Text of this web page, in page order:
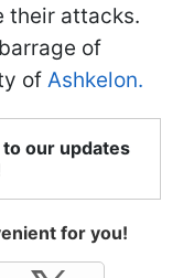
their attacks.
of
of Ashkelon.
our updates
for you!